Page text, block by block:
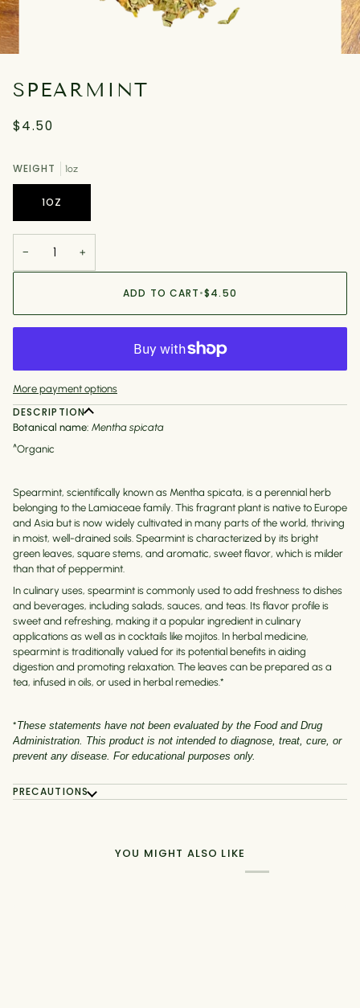
SPEARMINT
$4.50
WEIGHT 1oz
1OZ
− +
ADD TO CART•$4.50
More payment options
DESCRIPTION
Botanical name: Mentha spicata
^Organic
Spearmint, scientifically known as Mentha spicata, is a perennial herb
belonging to the Lamiaceae family. This fragrant plant is native to Europe
and Asia but is now widely cultivated in many parts of the world, thriving
in moist, well-drained soils. Spearmint is characterized by its bright
green leaves, square stems, and aromatic, sweet flavor, which is milder
than that of peppermint.
In culinary uses, spearmint is commonly used to add freshness to dishes
and beverages, including salads, sauces, and teas. Its flavor profile is
sweet and refreshing, making it a popular ingredient in culinary
applications as well as in cocktails like mojitos. In herbal medicine,
spearmint is traditionally valued for its potential benefits in aiding
digestion and promoting relaxation. The leaves can be prepared as a
tea, infused in oils, or used in herbal remedies.*
*These statements have not been evaluated by the Food and Drug
Administration. This product is not intended to diagnose, treat, cure, or
prevent any disease. For educational purposes only.
PRECAUTIONS
YOU MIGHT ALSO LIKE